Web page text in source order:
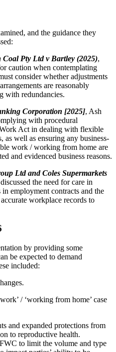
and the guidance they
Coal Pty Ltd v Bartley (2025),
caution when contemplating
consider whether adjustments
are reasonably
with redundancies.
Corporation [2025], Ash
with procedural
Act in dealing with flexible
as well as ensuring any business-
work / working from home are
and evidenced business reasons.
Ltd and Coles Supermarkets
the need for care in
in employment contracts and the
workplace records to
by providing some
be expected to demand
included:
/ ‘working from home’ case
and expanded protections from
to reproductive health.
to limit the volume and type